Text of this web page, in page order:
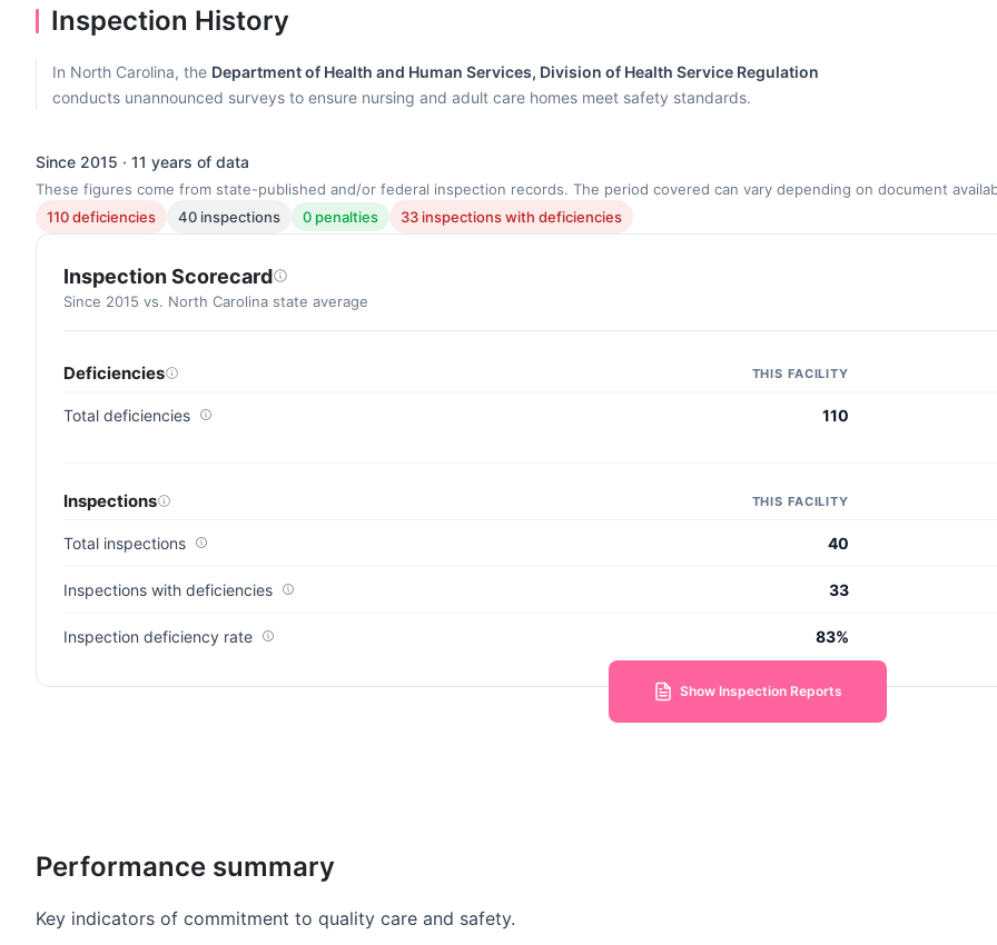
Inspection History
In North Carolina, the Department of Health and Human Services, Division of Health Service Regulation
conducts unannounced surveys to ensure nursing and adult care homes meet safety standards.
Since 2015 · 11 years of data
These figures come from state-published and/or federal inspection records. The period covered can vary depending on document
110 deficiencies
40 inspections 0 penalties 33 inspections with deficiencies
Inspection Scorecard
Since 2015 vs. North Carolina state average
Deficiencies THIS FACILITY
Total deficiencies 110
Inspections THIS FACILITY
Total inspections 40
Inspections with deficiencies 33
Inspection deficiency rate 83%
Show Inspection Reports
Performance summary
Key indicators of commitment to quality care and safety.